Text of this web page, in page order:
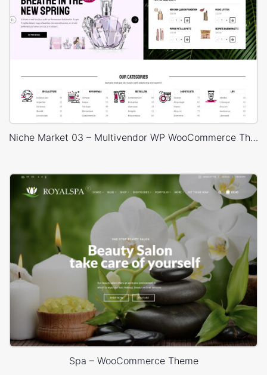
Niche Market 03 – Multivendor WP WooCommerce Theme
Spa – WooCommerce Theme